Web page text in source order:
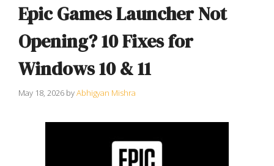
Epic Games Launcher Not
Opening? 10 Fixes for
Windows 10 & 11
May 18, 2026 byAbhigyan Mishra